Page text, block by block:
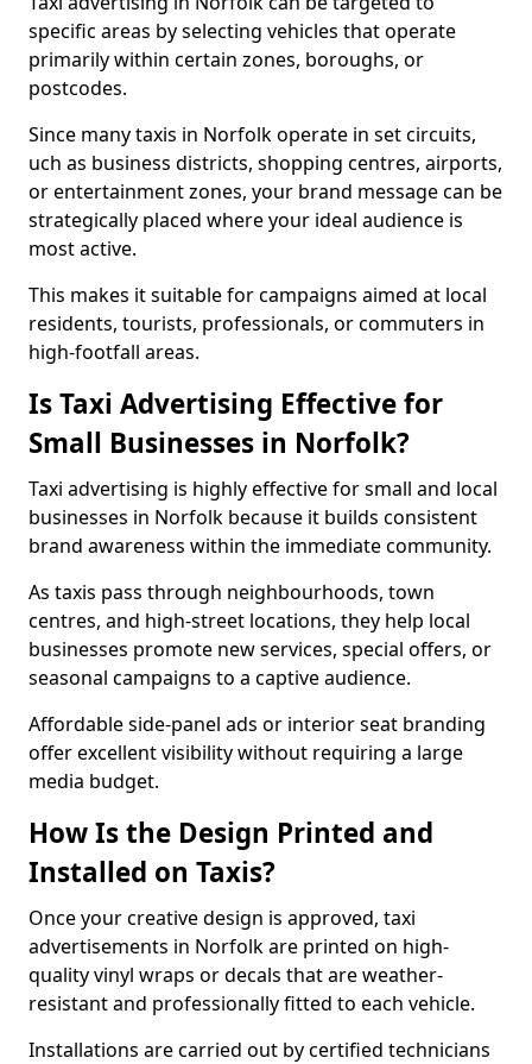
specific areas by selecting vehicles that operate
primarily within certain zones, boroughs, or
postcodes.
Since many taxis in Norfolk operate in set circuits,
uch as business districts, shopping centres, airports,
or entertainment zones, your brand message can be
strategically placed where your ideal audience is
most active.
This makes it suitable for campaigns aimed at local
residents, tourists, professionals, or commuters in
high-footfall areas.
Is Taxi Advertising Effective for
Small Businesses in Norfolk?
Taxi advertising is highly effective for small and local
businesses in Norfolk because it builds consistent
brand awareness within the immediate community.
As taxis pass through neighbourhoods, town
centres, and high-street locations, they help local
businesses promote new services, special offers, or
seasonal campaigns to a captive audience.
Affordable side-panel ads or interior seat branding
offer excellent visibility without requiring a large
media budget.
How Is the Design Printed and
Installed on Taxis?
Once your creative design is approved, taxi
advertisements in Norfolk are printed on high-
quality vinyl wraps or decals that are weather-
resistant and professionally fitted to each vehicle.
Installations are carried out by certified technicians